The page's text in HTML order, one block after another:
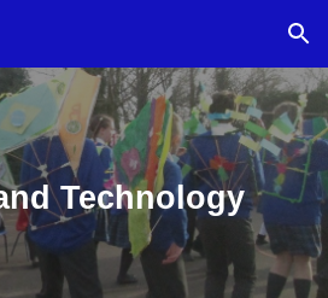
Skip to navigation
Technology